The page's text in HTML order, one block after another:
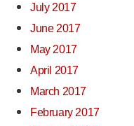
July 2017
June 2017
May 2017
April 2017
March 2017
February 2017